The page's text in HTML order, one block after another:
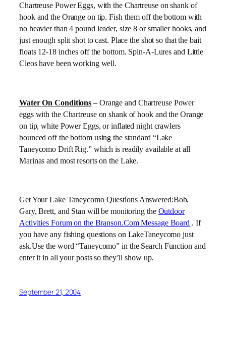
Chartreuse Power Eggs, with the Chartreuse on shank of
hook and the Orange on tip. Fish them off the bottom with
no heavier than 4 pound leader, size 8 or smaller hooks, and
just enough split shot to cast. Place the shot so that the bait
floats 12-18 inches off the bottom. Spin-A-Lures and Little
Cleos have been working well.
Water On Conditions – Orange and Chartreuse Power
eggs with the Chartreuse on shank of hook and the Orange
on tip, white Power Eggs, or inflated night crawlers
bounced off the bottom using the standard “Lake
Taneycomo Drift Rig.” which is readily available at all
Marinas and most resorts on the Lake.
Get YourLakeTaneycomo Questions Answered:Bob,
Gary, Brett, and Stan will be monitoring the Outdoor
Activities Forum on the Branson.Com Message Board . If
you have any fishing questions on LakeTaneycomo just
ask.Use the word “Taneycomo” in the Search Function and
enter it in all your posts so they’ll show up.
September 21, 2004